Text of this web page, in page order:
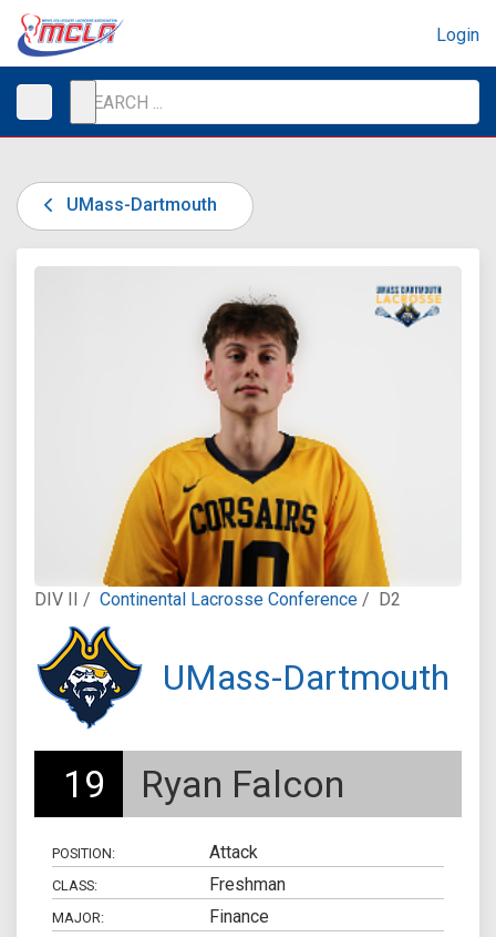
Login
UMass-Dartmouth
DIV II / Continental Lacrosse Conference / D2
UMass-Dartmouth
19 Ryan Falcon
POSITION: Attack
CLASS: Freshman
MAJOR: Finance